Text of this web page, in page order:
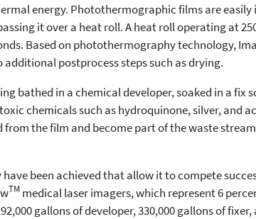
energy. Photothermographic films are easily
it over a heat roll. A heat roll operating at
Based on photothermography technology,
postprocess steps such as drying.
bathed in a chemical developer, soaked in a fix
chemicals such as hydroquinone, silver, and
the film and become part of the waste
been achieved that allow it to compete
TM medical laser imagers, which represent 6
gallons of developer, 330,000 gallons of